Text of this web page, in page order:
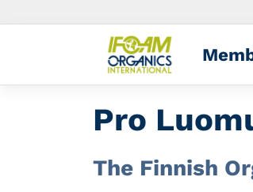
Pro
The Finnish